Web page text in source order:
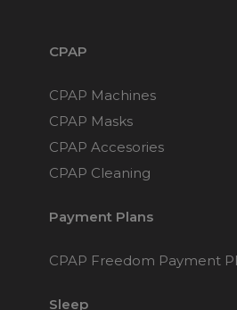
CPAP
CPAP Machines
CPAP Masks
CPAP Accesories
CPAP Cleaning
Payment Plans
CPAP Freedom Payment
Sleep